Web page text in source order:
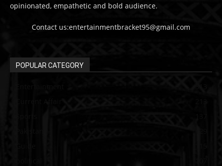
opinionated, empathetic and bold audience.
Contact us:entertainmentbracket95@gmail.com
POPULAR CATEGORY